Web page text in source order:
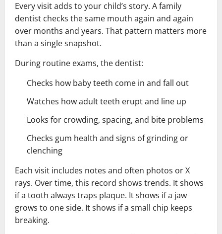
Every visit adds to your child’s story. A family
dentist checks the same mouth again and again
over months and years. That pattern matters more
than a single snapshot.
During routine exams, the dentist:
Checks how baby teeth come in and fall out
Watches how adult teeth erupt and line up
Looks for crowding, spacing, and bite problems
Checks gum health and signs of grinding or
clenching
Each visit includes notes and often photos or X
rays. Over time, this record shows trends. It shows
if a tooth always traps plaque. It shows if a jaw
grows to one side. It shows if a small chip keeps
breaking.